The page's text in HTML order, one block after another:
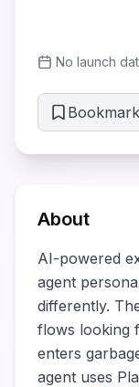
No launch
Bookmark
About
AI-powered
agent
differently.
flows looking
enters
agent uses